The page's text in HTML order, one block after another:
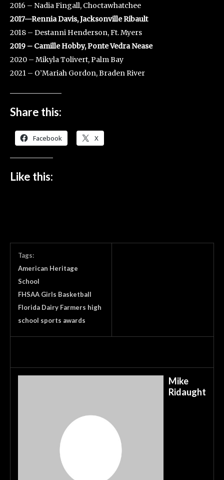
2016 – Nadia Fingall, Choctawhatchee
2017—Rennia Davis, Jacksonville Ribault
2018 – Destanni Henderson, Ft. Myers
2019 – Camille Hobby, Ponte Vedra Nease
2020 – Mikyla Tolivert, Palm Bay
2021 – O’Mariah Gordon, Braden River
Share this:
Facebook X
Like this:
Tags:
American Heritage
School
FHSAA Girls Basketball
Florida Dairy Farmers high
school sports awards
Mike
Ridaught